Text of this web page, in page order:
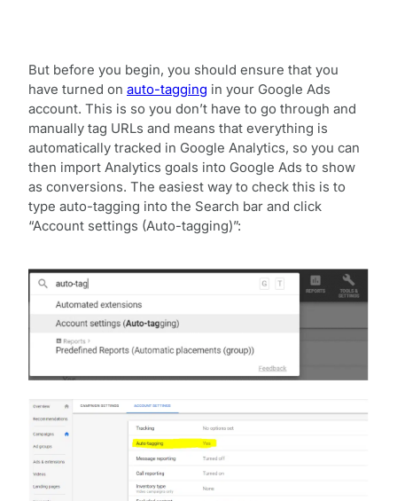
But before you begin, you should ensure that you
have turned on auto-tagging in your Google Ads
account. This is so you don’t have to go through and
manually tag URLs and means that everything is
automatically tracked in Google Analytics, so you can
then import Analytics goals into Google Ads to show
as conversions. The easiest way to check this is to
type auto-tagging into the Search bar and click
“Account settings (Auto-tagging)”: